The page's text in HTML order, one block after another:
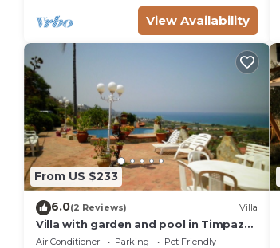
View Availability
From US $233
6.0(2 Reviews) Villa
Villa with garden and pool in Timpazzi
in Messina
Air Conditioner Parking
Pet Friendly